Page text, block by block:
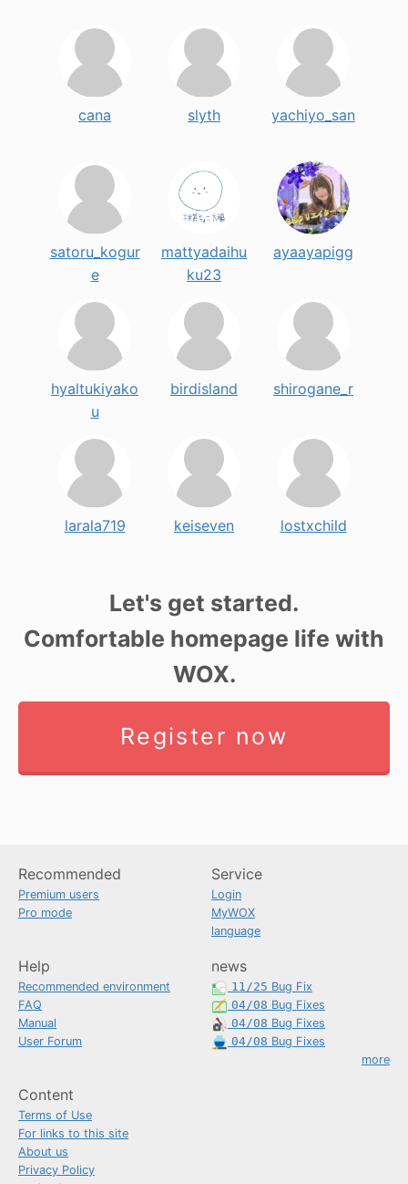
cana slyth yachiyo_san
satoru_kogur
e
mattyadaihu
ku23
ayaayapigg
hyaltukiyako
u
birdisland shirogane_r
larala719 keiseven lostxchild
Let's get started.
Comfortable homepage life with
WOX.
Register now
Recommended
Premium users
Pro mode
Service
Login
MyWOX
language
Help
Recommended environment
FAQ
Manual
User Forum
news
11/25 Bug Fix
04/08 Bug Fixes
04/08 Bug Fixes
04/08 Bug Fixes
more
Content
Terms of Use
For links to this site
About us
Privacy Policy